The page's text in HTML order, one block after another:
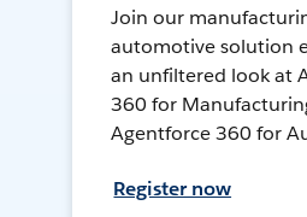
Join our
automotive solution
an unfiltered look at
360 for
Agentforce 360 for
Register now